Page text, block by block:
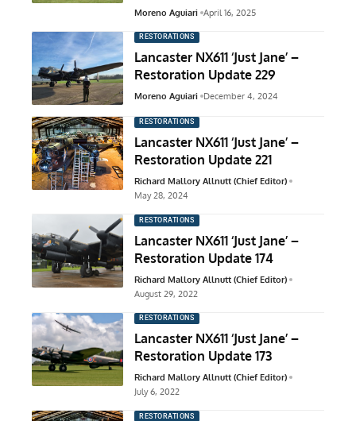
Moreno Aguiari April 16, 2025
RESTORATIONS
Lancaster NX611 ‘Just Jane’ –
Restoration Update 229
Moreno Aguiari December 4, 2024
RESTORATIONS
Lancaster NX611 ‘Just Jane’ –
Restoration Update 221
Richard Mallory Allnutt (Chief Editor)
May 28, 2024
RESTORATIONS
Lancaster NX611 ‘Just Jane’ –
Restoration Update 174
Richard Mallory Allnutt (Chief Editor)
August 29, 2022
RESTORATIONS
Lancaster NX611 ‘Just Jane’ –
Restoration Update 173
Richard Mallory Allnutt (Chief Editor)
July 6, 2022
RESTORATIONS